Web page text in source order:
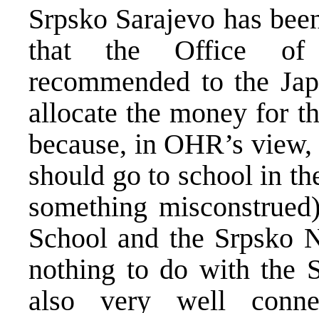
Srpsko Sarajevo has
that the Office of
recommended to the
allocate the money for
because, in OHR’s
should go to school in
something
School and the Srpsko
nothing to do with the
also very well